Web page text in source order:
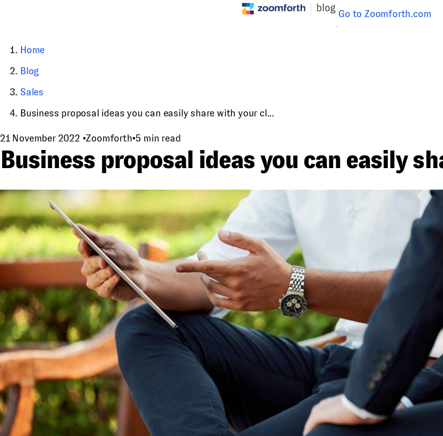
Go to Zoomforth.com
Home
Blog
Sales
Business proposal ideas you can easily share with your cl...
21 November 2022 •Zoomforth•5 min read
Business proposal ideas you can easily